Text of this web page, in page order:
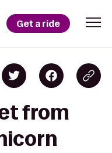
Get a ride
from